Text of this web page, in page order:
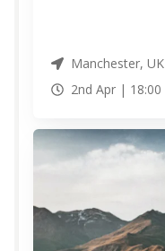
Manchester, UK
2nd Apr | 18:00